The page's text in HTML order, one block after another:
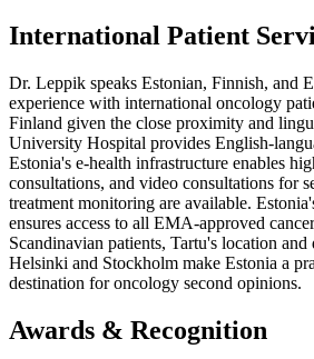
International Patient
Dr. Leppik speaks Estonian, Finnish, and
experience with international oncology
Finland given the close proximity and
University Hospital provides English-
Estonia's e-health infrastructure enables
consultations, and video consultations for
treatment monitoring are available.
ensures access to all EMA-approved
Scandinavian patients, Tartu's location
Helsinki and Stockholm make Estonia a
destination for oncology second opinions.
Awards & Recognition